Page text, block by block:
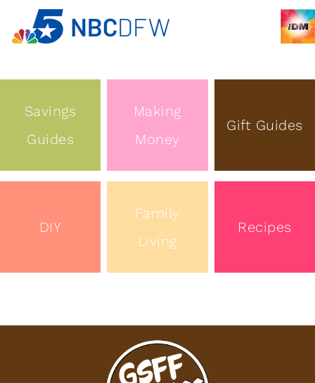
Savings
Guides
Making
Money
Gift Guides
DIY
Family
Living
Recipes